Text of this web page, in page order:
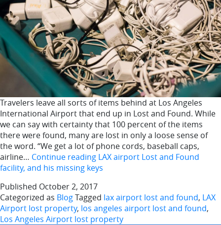
Travelers leave all sorts of items behind at Los Angeles
International Airport that end up in Lost and Found. While
we can say with certainty that 100 percent of the items
there were found, many are lost in only a loose sense of
the word. “We get a lot of phone cords, baseball caps,
airline… Continue reading LAX airport Lost and Found
facility, and his missing keys
Published October 2, 2017
Categorized as BlogTagged lax airport lost and found, LAX
Airport lost property, los angeles airport lost and found,
Los Angeles Airport lost property